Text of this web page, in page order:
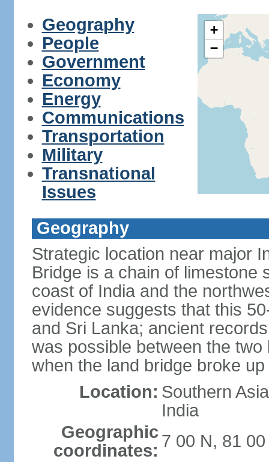
Geography
People
Government
Economy
Energy
Communications
Transportation
Military
Transnational
Issues
+
−
Geography
Strategic location near major
Bridge is a chain of limestone
coast of India and the
evidence suggests that this
and Sri Lanka; ancient
was possible between the
when the land bridge broke
Location: Southern
India
Geographic
coordinates: 7 00 N, 81 00